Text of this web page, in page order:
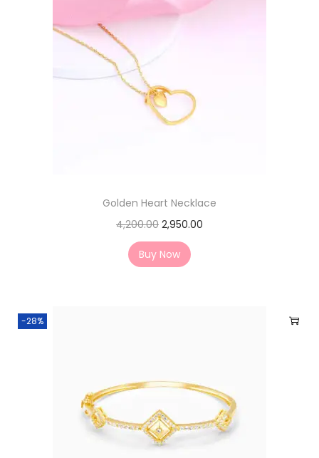
Golden Heart Necklace
4,200.00 2,950.00
Buy Now
-28%